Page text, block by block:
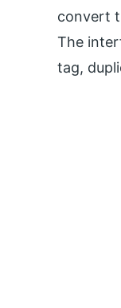
convert
The
tag,